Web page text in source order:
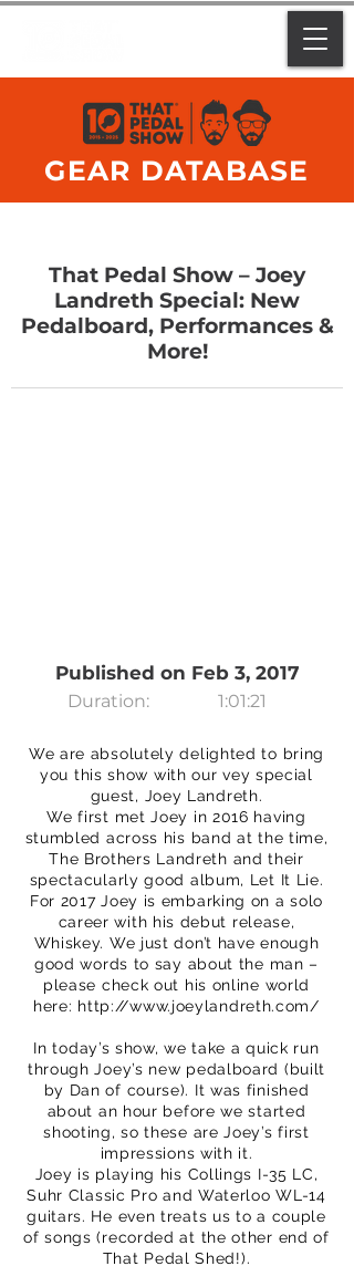
GEAR DATABASE
That Pedal Show – Joey
Landreth Special: New
Pedalboard, Performances &
More!
Published on Feb 3, 2017
Duration: 1:01:21
We are absolutely delighted to bring
you this show with our vey special
guest, Joey Landreth.
We first met Joey in 2016 having
stumbled across his band at the time,
The Brothers Landreth and their
spectacularly good album, Let It Lie.
For 2017 Joey is embarking on a solo
career with his debut release,
Whiskey. We just don’t have enough
good words to say about the man –
please check out his online world
here: http://www.joeylandreth.com/
In today’s show, we take a quick run
through Joey’s new pedalboard (built
by Dan of course). It was finished
about an hour before we started
shooting, so these are Joey’s first
impressions with it.
Joey is playing his Collings I-35 LC,
Suhr Classic Pro and Waterloo WL-14
guitars. He even treats us to a couple
of songs (recorded at the other end of
That Pedal Shed!).